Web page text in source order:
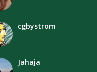
cgbystrom
Jahaja